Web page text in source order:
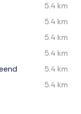
5.4 km
5.4 km
5.4 km
5.4 km
5.4 km
5.4 km